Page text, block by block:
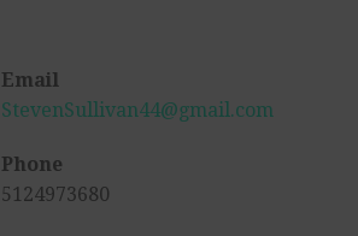
Email
StevenSullivan44@gmail.com
Phone
5124973680